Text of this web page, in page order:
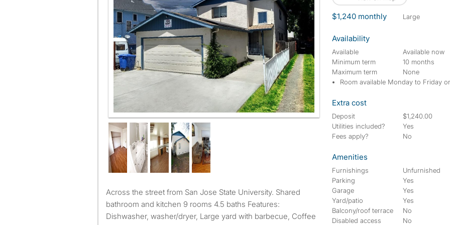
Across the street from San Jose State University. Shared
bathroom and kitchen 9 rooms 4.5 baths Features:
Dishwasher, washer/dryer, Large yard with barbecue, Coffee
$1,240 monthly large
Availability
Available
Available now
Minimum term
10 months
Maximum term
None
Room available Monday to Friday
Extra cost
Deposit
$1,240.00
Utilities included?
Yes
Fees apply?
No
Amenities
Furnishings
Unfurnished
Parking
Yes
Garage
Yes
Yard/patio
Yes
Balcony/roof terrace
No
Disabled access
No